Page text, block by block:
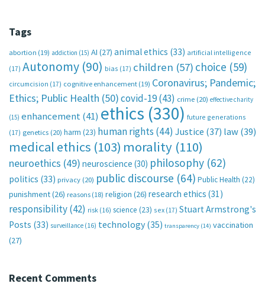
Tags
abortion (19) addiction (15) AI (27) animal ethics (33) artificial intelligence
(17) Autonomy (90) bias (17) children (57) choice (59)
circumcision (17) cognitive enhancement (19) Coronavirus; Pandemic;
Ethics; Public Health (50)covid-19(43) crime (20) effective charity
(15) enhancement(41) ethics (330) future generations
(17) genetics (20) harm (23) human rights (44) Justice (37) law(39)
medical ethics (103) morality (110)
neuroethics (49) neuroscience (30) philosophy (62)
politics (33) privacy (20) public discourse (64) Public Health (22)
punishment(26) reasons (18) religion (26) research ethics (31)
responsibility(42) risk (16) science (23) sex (17) Stuart Armstrong's
Posts (33) surveillance (16) technology (35) transparency (14) vaccination
(27)
Recent Comments